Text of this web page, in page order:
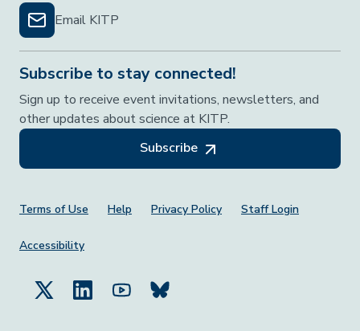
Email KITP
Subscribe to stay connected!
Sign up to receive event invitations, newsletters, and
other updates about science at KITP.
Subscribe
Footer Menu
Terms of Use Help Privacy Policy Staff Login
Accessibility